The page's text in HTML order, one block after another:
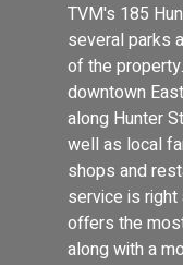
TVM's 185
several parks
of the
downtown
along Hunter
well as local
shops and
service is
offers the
along with a